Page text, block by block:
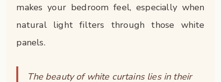
makes your bedroom feel, especially when
natural light filters through those white
panels.
The beauty of white curtains lies in their